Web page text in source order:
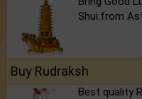
Shui.from
Buy Rudraksh
Best quality